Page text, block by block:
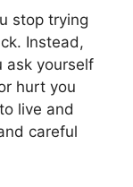
stop trying
Instead,
ask yourself
hurt you
live and
careful